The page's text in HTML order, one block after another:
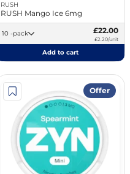
RUSH
RUSH Mango Ice 6mg
10 -pack £22.00
£2.20/unit
Add to cart
Offer